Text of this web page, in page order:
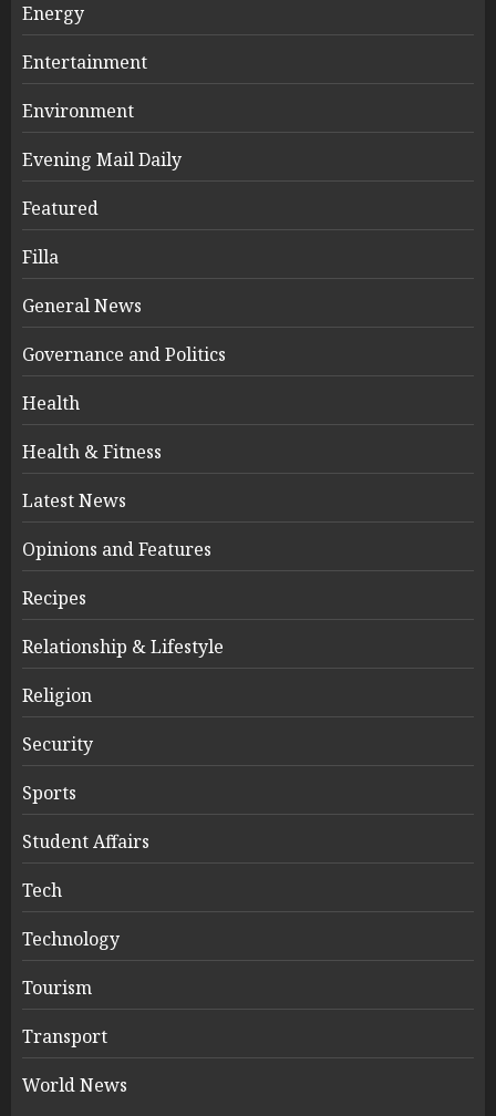
Energy
Entertainment
Environment
Evening Mail Daily
Featured
Filla
General News
Governance and Politics
Health
Health & Fitness
Latest News
Opinions and Features
Recipes
Relationship & Lifestyle
Religion
Security
Sports
Student Affairs
Tech
Technology
Tourism
Transport
World News